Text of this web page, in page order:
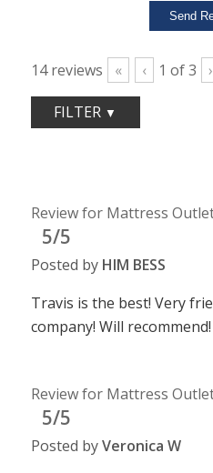
14reviews « ‹ 1 of3 ›
FILTER
Review for Mattress
5/5
Posted by HIM BESS
Travis is the best! Very
company! Will recommend!
Review for Mattress
5/5
Posted byVeronica W